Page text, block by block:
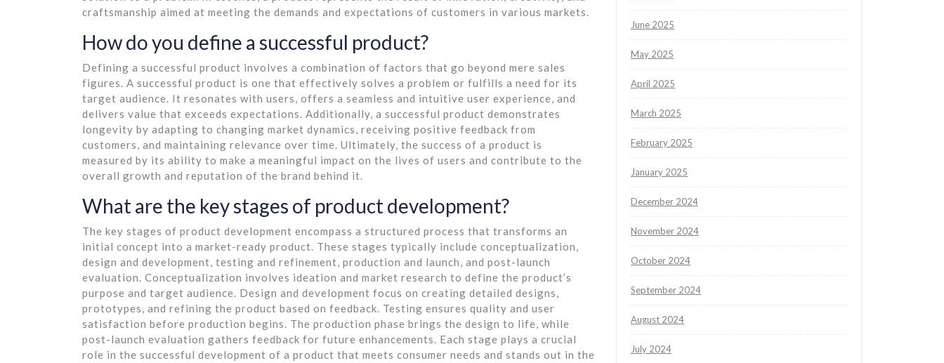
craftsmanship aimed at meeting the demands and expectations of customers in various markets.
How do you define a successful product?
Defining a successful product involves a combination of factors that go beyond mere sales
figures. A successful product is one that effectively solves a problem or fulfills a need for its
target audience. It resonates with users, offers a seamless and intuitive user experience, and
delivers value that exceeds expectations. Additionally, a successful product demonstrates
longevity by adapting to changing market dynamics, receiving positive feedback from
customers, and maintaining relevance over time. Ultimately, the success of a product is
measured by its ability to make a meaningful impact on the lives of users and contribute to the
overall growth and reputation of the brand behind it.
What are the key stages of product development?
The key stages of product development encompass a structured process that transforms an
initial concept into a market-ready product. These stages typically include conceptualization,
design and development, testing and refinement, production and launch, and post-launch
evaluation. Conceptualization involves ideation and market research to define the product’s
purpose and target audience. Design and development focus on creating detailed designs,
prototypes, and refining the product based on feedback. Testing ensures quality and user
satisfaction before production begins. The production phase brings the design to life, while
post-launch evaluation gathers feedback for future enhancements. Each stage plays a crucial
role in the successful development of a product that meets consumer needs and stands out in the
June 2025
May 2025
April 2025
March 2025
February 2025
January 2025
December 2024
November 2024
October 2024
September 2024
August 2024
July 2024